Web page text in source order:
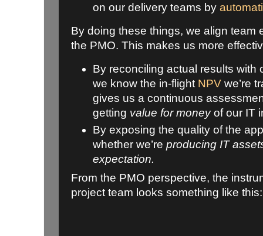
on our delivery teams by
By doing these things, we align team
the PMO. This makes us more
By reconciling actual results with
we know the in-flight NPV we’re
gives us a continuous
getting value for moneyof our IT
By exposing the quality of the
whether we’reproducing IT
expectation.
From the PMO perspective, the
project team looks something like this: